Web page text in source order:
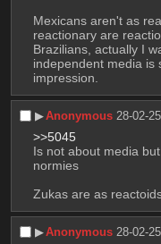
Mexicans aren't as
reactionary are
Brazilians, actually I
independent media is
impression.
▶︎Anonymous 28-02-
>>5045
Is not about media
normies
Zukas are as
▶︎Anonymous 28-02-